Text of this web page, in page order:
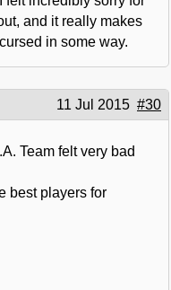
and it really makes
in some way.
11 Jul 2015 #30
Team felt very bad
best players for